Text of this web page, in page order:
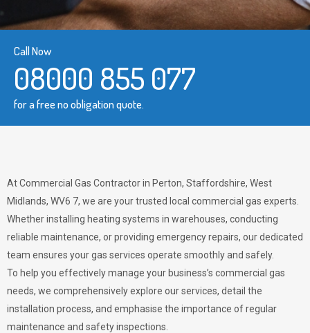
Call Now
08000 855 077
for a free no obligation quote.
At Commercial Gas Contractor in Perton, Staffordshire, West
Midlands, WV6 7, we are your trusted local commercial gas experts.
Whether installing heating systems in warehouses, conducting
reliable maintenance, or providing emergency repairs, our dedicated
team ensures your gas services operate smoothly and safely.
To help you effectively manage your business’s commercial gas
needs, we comprehensively explore our services, detail the
installation process, and emphasise the importance of regular
maintenance and safety inspections.